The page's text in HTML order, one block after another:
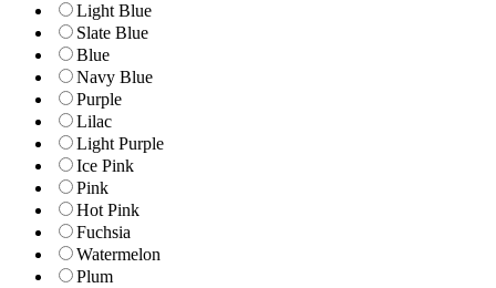
Light Blue
Slate Blue
Blue
Navy Blue
Purple
Lilac
Light Purple
Ice Pink
Pink
Hot Pink
Fuchsia
Watermelon
Plum